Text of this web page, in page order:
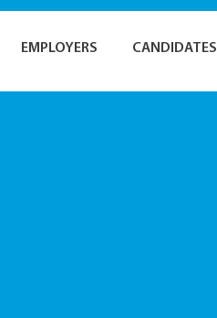
EMPLOYERS CANDIDATES